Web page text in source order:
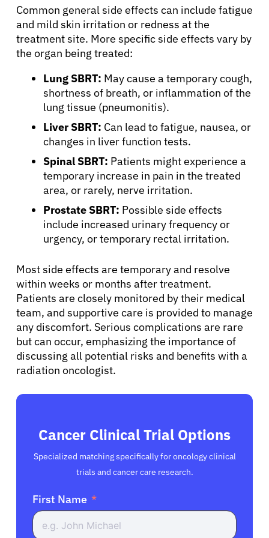
Resources
Sign In
English
Common general side effects can include fatigue
and mild skin irritation or redness at the
treatment site. More specific side effects vary by
the organ being treated:
Lung SBRT: May cause a temporary cough,
shortness of breath, or inflammation of the
lung tissue (pneumonitis).
Liver SBRT: Can lead to fatigue, nausea, or
changes in liver function tests.
Spinal SBRT: Patients might experience a
temporary increase in pain in the treated
area, or rarely, nerve irritation.
Prostate SBRT: Possible side effects
include increased urinary frequency or
urgency, or temporary rectal irritation.
Most side effects are temporary and resolve
within weeks or months after treatment.
Patients are closely monitored by their medical
team, and supportive care is provided to manage
any discomfort. Serious complications are rare
but can occur, emphasizing the importance of
discussing all potential risks and benefits with a
radiation oncologist.
Cancer Clinical Trial Options
Specialized matching specifically for oncology clinical
trials and cancer care research.
First Name